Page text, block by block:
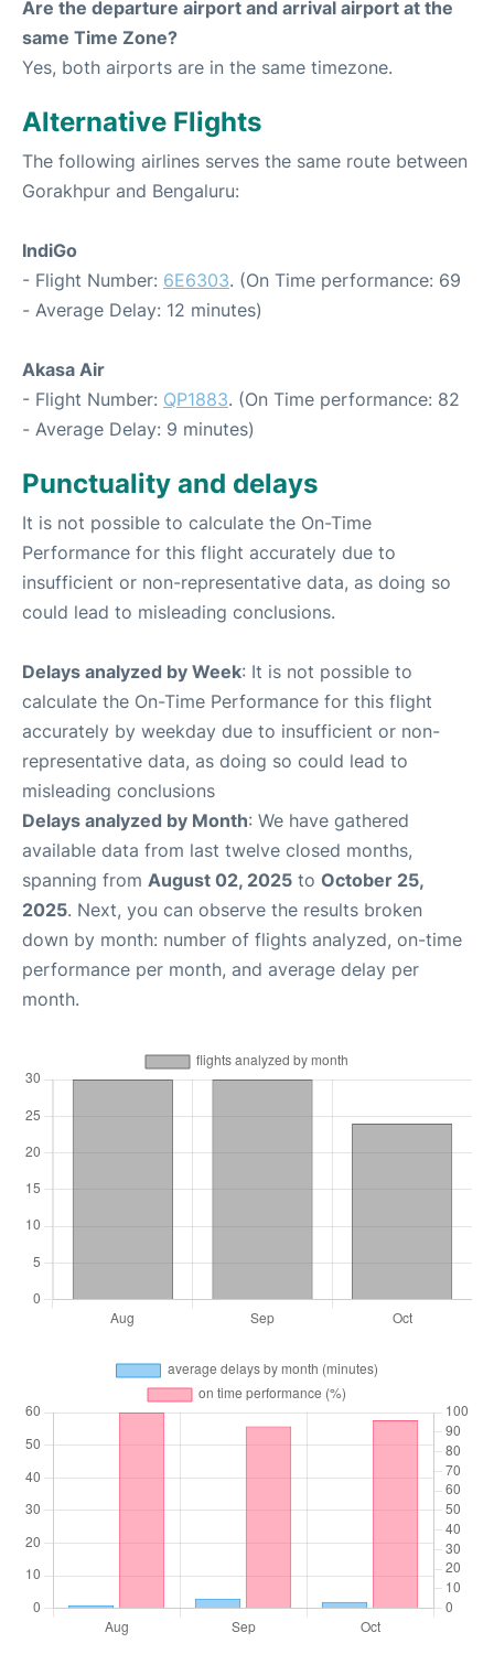
Are the departure airport and arrival airport at the
same Time Zone?
Yes, both airports are in the same timezone.
Alternative Flights
The following airlines serves the same route between
Gorakhpur and Bengaluru:
IndiGo
- Flight Number: 6E6303. (On Time performance: 69
- Average Delay: 12 minutes)
Akasa Air
- Flight Number: QP1883. (On Time performance: 82
- Average Delay: 9 minutes)
Punctuality and delays
It is not possible to calculate the On-Time
Performance for this flight accurately due to
insufficient or non-representative data, as doing so
could lead to misleading conclusions.
Delays analyzed by Week: It is not possible to
calculate the On-Time Performance for this flight
accurately by weekday due to insufficient or non-
representative data, as doing so could lead to
misleading conclusions
Delays analyzed by Month: We have gathered
available data from last twelve closed months,
spanning from August 02, 2025 to October 25,
2025. Next, you can observe the results broken
down by month: number of flights analyzed, on-time
performance per month, and average delay per
month.